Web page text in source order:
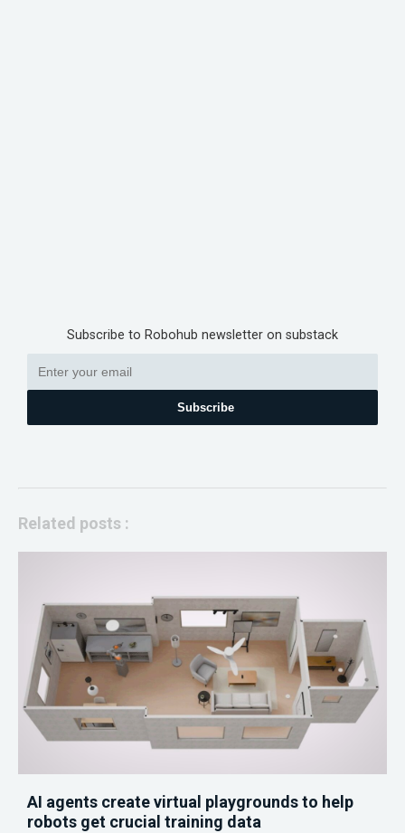
Subscribe to Robohub newsletter on substack
Subscribe
Related posts :
AI agents create virtual playgrounds to help
robots get crucial training data